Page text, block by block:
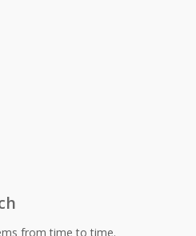
from time to time.